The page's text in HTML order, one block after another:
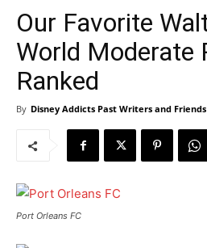
Our Favorite
World Moderate
Ranked
By Disney Addicts Past Writers and Friends
Port Orleans FC